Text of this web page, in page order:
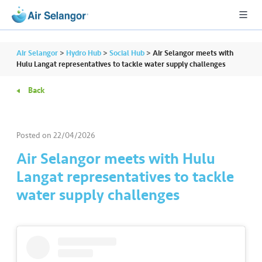
Air Selangor > Hydro Hub >Social Hub >Air Selangor meets with
Hulu Langat representatives to tackle water supply challenges
Back
Posted on22/04/2026
Air Selangor meets with Hulu
Langat representatives to tackle
water supply challenges
A
R
e
s
i